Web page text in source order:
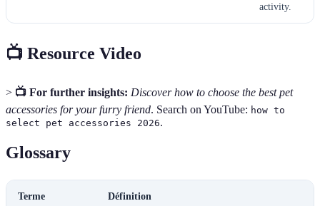
activity.
📺 Resource Video
> 📺 For further insights: Discover how to choose the best pet
accessories for your furry friend. Search on YouTube: how to
select pet accessories 2026.
Glossary
Terme Définition